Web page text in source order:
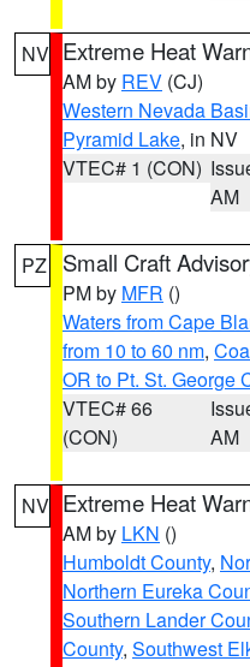
NV Extreme Heat
AM by REV (CJ)
Western Nevada
Pyramid Lake, in NV
VTEC# 1 (CON)
AM
PZ Small Craft
PM by MFR ()
Waters from Cape
from 10 to 60 nm,
OR to Pt. St. George
VTEC# 66
(CON)
AM
NV Extreme Heat
AM by LKN ()
Humboldt County,
Northern Eureka
Southern Lander
County, Southwest